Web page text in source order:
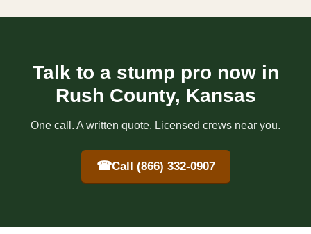
Talk to a stump pro now in
Rush County, Kansas
One call. A written quote. Licensed crews near you.
☎Call (866) 332-0907